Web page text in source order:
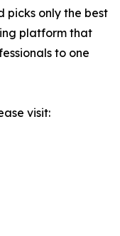
picks only the best
platform that
to one
visit: